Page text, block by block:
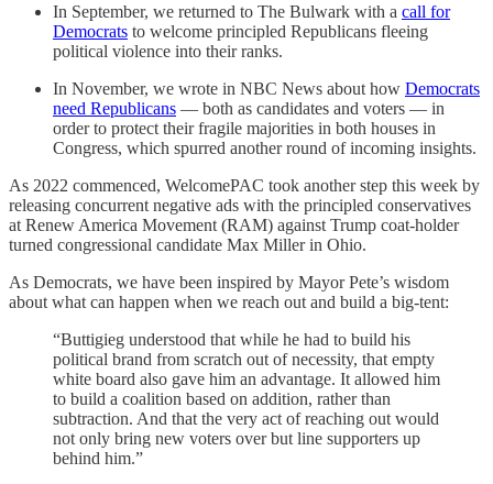
In September, we returned to The Bulwark with a call for
Democrats to welcome principled Republicans fleeing
political violence into their ranks.
In November, we wrote in NBC News about how Democrats
need Republicans — both as candidates and voters — in
order to protect their fragile majorities in both houses in
Congress, which spurred another round of incoming insights.
As 2022 commenced, WelcomePAC took another step this week by
releasing concurrent negative ads with the principled conservatives
at Renew America Movement (RAM) against Trump coat-holder
turned congressional candidate Max Miller in Ohio.
As Democrats, we have been inspired by Mayor Pete’s wisdom
about what can happen when we reach out and build a big-tent:
“Buttigieg understood that while he had to build his
political brand from scratch out of necessity, that empty
white board also gave him an advantage. It allowed him
to build a coalition based on addition, rather than
subtraction. And that the very act of reaching out would
not only bring new voters over but line supporters up
behind him.”